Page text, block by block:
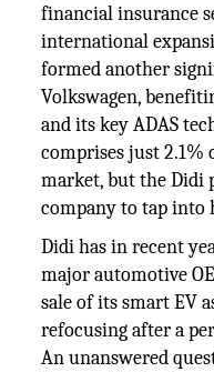
financial insurance
international
formed another
Volkswagen,
and its key ADAS
comprises just 2.1%
market, but the Didi
company to tap into
Didi has in recent
major automotive
sale of its smart EV
refocusing after a
An unanswered